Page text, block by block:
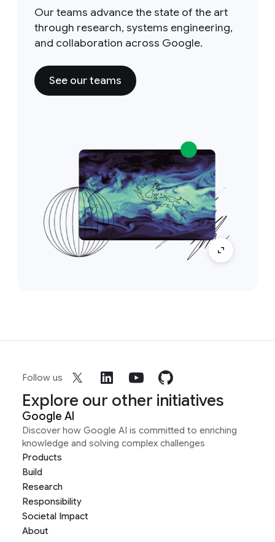
Our teams advance the state of the art
through research, systems engineering,
and collaboration across Google.
See our teams
Follow us
Explore our other initiatives
Google AI
Discover how Google AI is committed to enriching
knowledge and solving complex challenges
Products
Build
Research
Responsibility
Societal Impact
About